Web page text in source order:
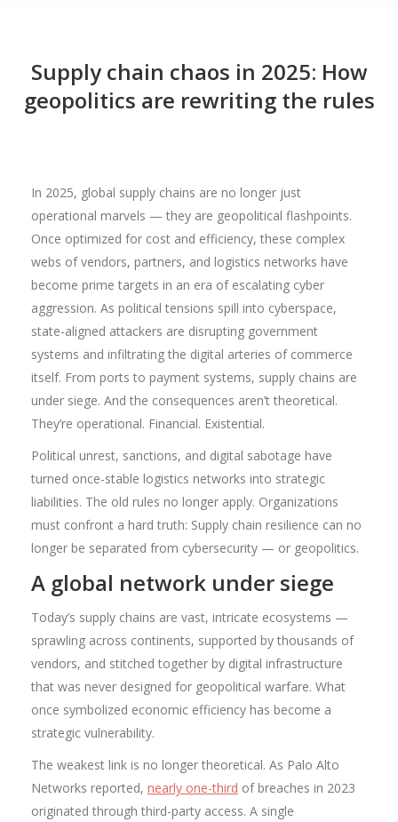
Supply chain chaos in 2025: How
geopolitics are rewriting the rules
In 2025, global supply chains are no longer just
operational marvels — they are geopolitical flashpoints.
Once optimized for cost and efficiency, these complex
webs of vendors, partners, and logistics networks have
become prime targets in an era of escalating cyber
aggression. As political tensions spill into cyberspace,
state-aligned attackers are disrupting government
systems and infiltrating the digital arteries of commerce
itself. From ports to payment systems, supply chains are
under siege. And the consequences aren’t theoretical.
They’re operational. Financial. Existential.
Political unrest, sanctions, and digital sabotage have
turned once-stable logistics networks into strategic
liabilities. The old rules no longer apply. Organizations
must confront a hard truth: Supply chain resilience can no
longer be separated from cybersecurity — or geopolitics.
A global network under siege
Today’s supply chains are vast, intricate ecosystems —
sprawling across continents, supported by thousands of
vendors, and stitched together by digital infrastructure
that was never designed for geopolitical warfare. What
once symbolized economic efficiency has become a
strategic vulnerability.
The weakest link is no longer theoretical. As Palo Alto
Networks reported, nearly one-third of breaches in 2023
originated through third-party access. A single